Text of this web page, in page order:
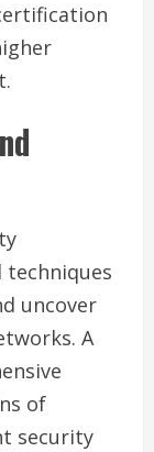
uncover
A
of
security